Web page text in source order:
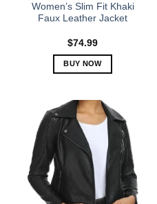
Women’s Slim Fit Khaki
Faux Leather Jacket
$74.99
BUY NOW
has
multiple
variants.
The
options
may